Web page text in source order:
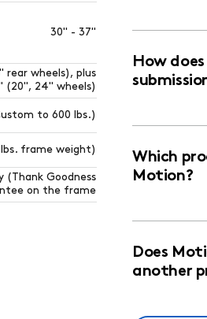
30" - 37"
rear wheels), plus
(20", 24" wheels)
to 600 lbs.)
frame weight)
(Thank Goodness
on the frame
How
Which
Motion?
Does
another